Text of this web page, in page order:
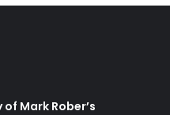
Mark Rober’s